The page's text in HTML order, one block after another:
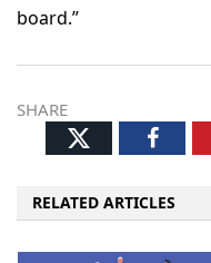
board.”
SHARE
Twitter
RELATED ARTICLES